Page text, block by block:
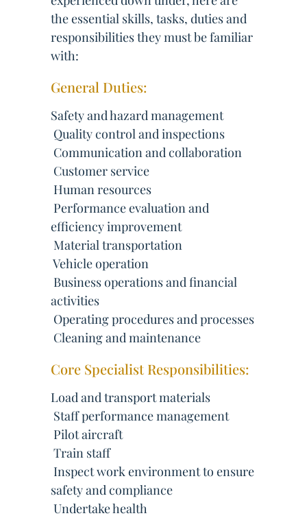
the essential skills, tasks, duties and
responsibilities they must be familiar
with:
General Duties:
Safety and hazard management
 Quality control and inspections
 Communication and collaboration
 Customer service
 Human resources
 Performance evaluation and
efficiency improvement
 Material transportation
 Vehicle operation
 Business operations and financial
activities
 Operating procedures and processes
 Cleaning and maintenance
Core Specialist Responsibilities:
Load and transport materials
 Staff performance management
 Pilot aircraft
 Train staff
 Inspect work environment to ensure
safety and compliance
 Undertake health